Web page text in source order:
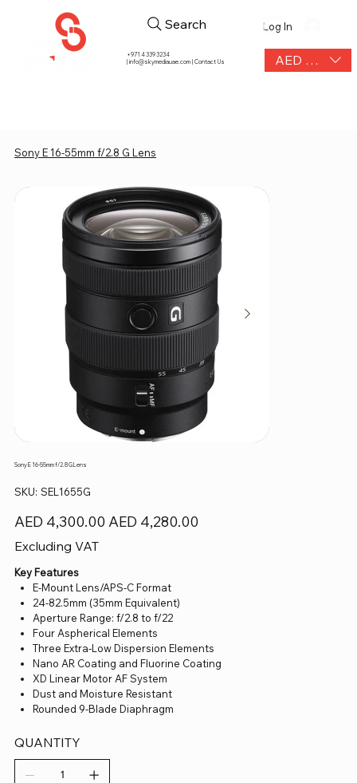
+971 4 339 3234
|info@skymediauae.com | Contact Us AED (AED)
Search Log In
Sony E 16-55mm f/2.8 G Lens
Sony E 16-55mm f/2.8 G Lens
SKU: SKU
SEL1655G
SEL1655G
Original
price
AED 4,300.00
Sale
price
AED 4,280.00
Excluding VAT
Key Features
E-Mount Lens/APS-C Format
24-82.5mm (35mm Equivalent)
Aperture Range: f/2.8 to f/22
Four Aspherical Elements
Three Extra-Low Dispersion Elements
Nano AR Coating and Fluorine Coating
XD Linear Motor AF System
Dust and Moisture Resistant
Rounded 9-Blade Diaphragm
QUANTITY